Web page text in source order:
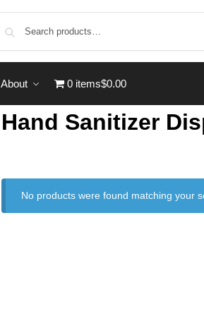
About 0 items$0.00
Hand Sanitizer
No products were found matching your